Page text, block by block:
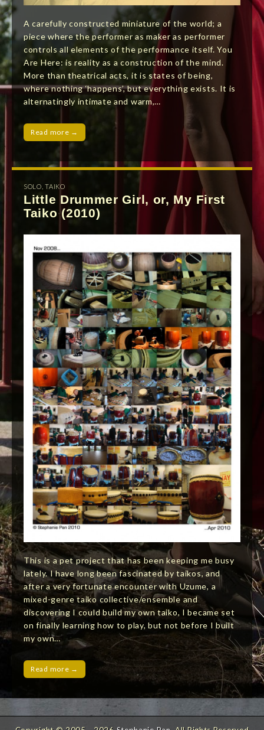
A carefully constructed miniature of the world; a
piece where the performer as maker as performer
controls all elements of the performance itself. You
Are Here: is reality as a construction of the mind.
More than theatrical acts, it is states of being,
where nothing ‘happens’, but everything exists. It is
alternatingly intimate and warm,…
Read more →
SOLO ,TAIKO
Little Drummer Girl, or, My First
Taiko (2010)
This is a pet project that has been keeping me busy
lately. I have long been fascinated by taikos, and
after a very fortunate encounter with Uzume, a
mixed-genre taiko collective/ensemble and
discovering I could build my own taiko, I became set
on finally learning how to play, but not before I built
my own…
Read more →